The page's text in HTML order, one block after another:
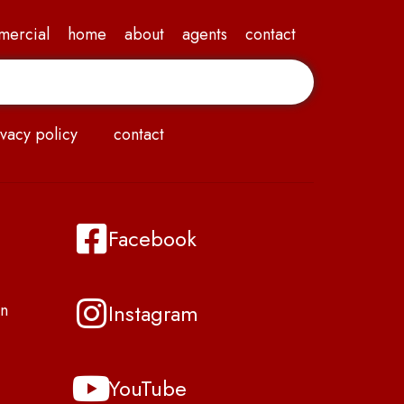
home about agents contact
policy contact
Facebook
Instagram
YouTube